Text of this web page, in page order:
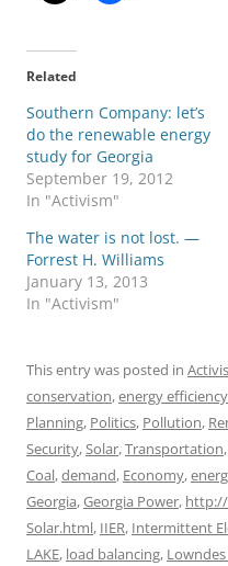
Related
Southern Company: let’s
do the renewable energy
study for Georgia
September 19, 2012
In "Activism"
The water is not lost. —
Forrest H. Williams
January 13, 2013
In "Activism"
This entry was posted in
conservation,energy efficiency
Planning, Politics, Pollution,
Security,Solar,Transportation,
Coal,demand, Economy,
Georgia,Georgia Power,
Solar.html, IIER, Intermittent
LAKE, load balancing,